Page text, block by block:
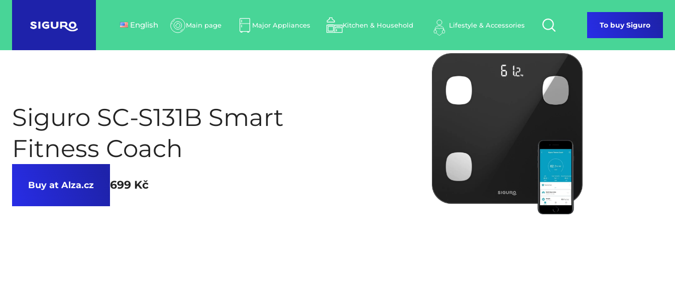
English Main page Major Appliances Kitchen & Household Lifestyle & Accessories To buy Siguro
Siguro SC-S131B Smart
Fitness Coach
Buy at Alza.cz 699 Kč